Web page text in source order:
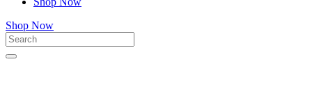
Shop Now